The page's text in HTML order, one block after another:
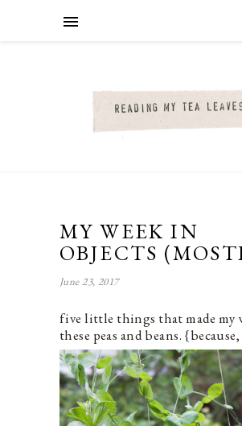
MY WEEK IN
OBJECTS
June 23, 2017
five little things that made my
these peas and beans.